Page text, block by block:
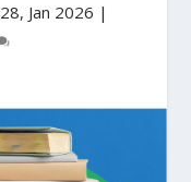
28, Jan 2026 |